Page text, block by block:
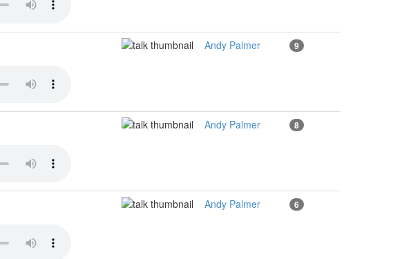
Andy Palmer 9
Andy Palmer 8
Andy Palmer 6